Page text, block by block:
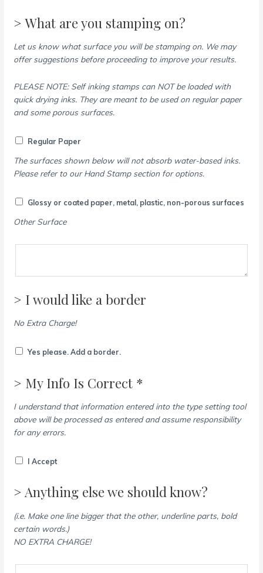
> What are you stamping on?
Let us know what surface you will be stamping on. We may
offer suggestions before proceeding to improve your results.
PLEASE NOTE: Self inking stamps can NOT be loaded with
quick drying inks. They are meant to be used on regular paper
and some porous surfaces.
Regular Paper
The surfaces shown below will not absorb water-based inks.
Please refer to our Hand Stamp section for options.
Glossy or coated paper, metal, plastic, non-porous surfaces
Other Surface
> I would like a border
No Extra Charge!
Yes please. Add a border.
> My Info Is Correct *
I understand that information entered into the type setting tool
above will be processed as entered and assume responsibility
for any errors.
I Accept
> Anything else we should know?
(i.e. Make one line bigger that the other, underline parts, bold
certain words.)
NO EXTRA CHARGE!